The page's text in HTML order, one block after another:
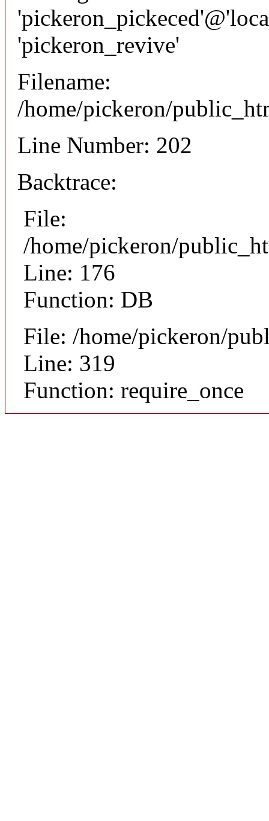
'pickeron_revive'
Filename:
/home/pickeron/
Line Number: 202
Backtrace:
File:
/home/pickeron/
Line: 176
Function: DB
File: /home/pickeron/
Line: 319
Function: require_once